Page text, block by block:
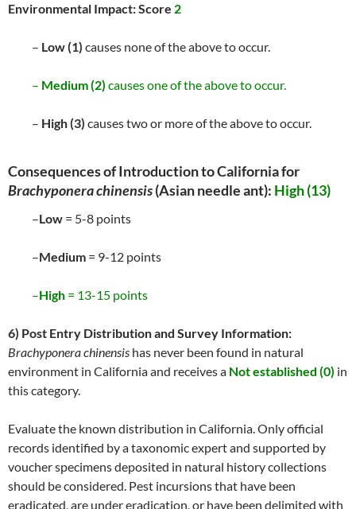
Environmental Impact: Score 2
– Low (1) causes none of the above to occur.
– Medium (2) causes one of the above to occur.
– High (3) causes two or more of the above to occur.
Consequences of Introduction to California for
Brachyponera chinensis(Asian needle ant): High (13)
–Low = 5-8 points
–Medium = 9-12 points
–High = 13-15 points
6) Post Entry Distribution and Survey Information:
Brachyponera chinensis has never been found in natural
environment in California and receives a Not established (0) in
this category.
Evaluate the known distribution in California. Only official
records identified by a taxonomic expert and supported by
voucher specimens deposited in natural history collections
should be considered. Pest incursions that have been
eradicated, are under eradication, or have been delimited with